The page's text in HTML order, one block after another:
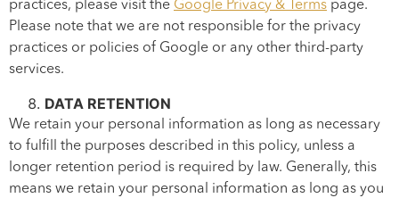
practices, please visit the Google Privacy & Terms page.
Please note that we are not responsible for the privacy
practices or policies of Google or any other third-party
services.
DATA RETENTION
We retain your personal information as long as necessary
to fulfill the purposes described in this policy, unless a
longer retention period is required by law. Generally, this
means we retain your personal information as long as you